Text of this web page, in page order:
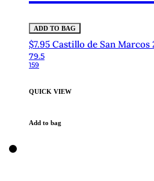
ADD TO BAG
$7.95 Castillo de San
79.5
159
QUICK VIEW
Add to bag